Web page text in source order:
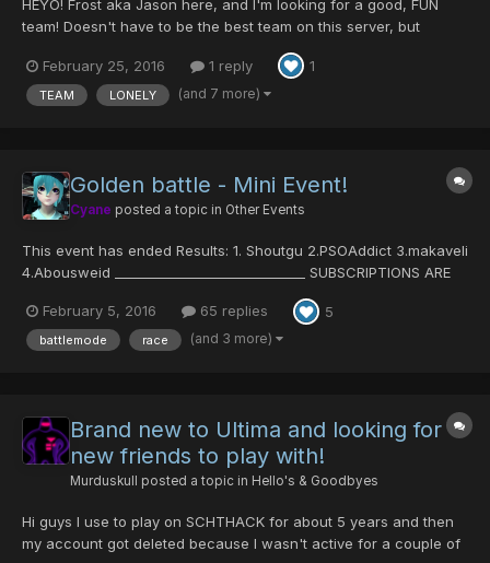
HEYO! Frost aka Jason here, and I'm looking for a good, FUN
team! Doesn't have to be the best team on this server, but
decent enough to be able to run pretty smoothly! Lol trying to hit
Lv.200 with my main but I dont have many people, well at least,
not enough people late at night. Feel free to pos...
February 25, 2016 1 reply 1
TEAM LONELY (and 7 more)
Golden battle - Mini Event!
Cyane posted a topic in Other Events
This event has ended Results: 1. Shoutgu 2.PSOAddict 3.makaveli
4.Abousweid _____________________________ SUBSCRIPTIONS ARE
there are some requests on this kind of events, I'm making one.
Rules are simple: -subscribe o...
February 5, 2016 65 replies 5
battlemode race (and 3 more)
Brand new to Ultima and looking for
new friends to play with!
Murduskull posted a topic in Hello's & Goodbyes
Hi guys I use to play on SCHTHACK for about 5 years and then
my account got deleted because I wasn't active for a couple of